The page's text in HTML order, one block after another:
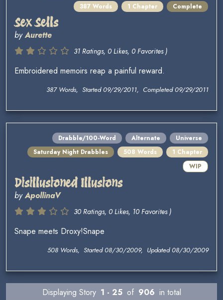
387 Words
1 Chapter Complete
Sex Sells
byAurette
31 Ratings, 0 Likes, 0 Favorites )
Embroidered memoirs reap a painful reward.
387 Words, Started 09/29/2011, Completed 09/29/2011
Drabble/100-Word Alternate
Universe
Saturday Night Drabbles
508 Words
1 Chapter
WIP
Disillusioned Illusions
byApollinaV
30 Ratings, 0 Likes, 10 Favorites )
Snape meets Droxy!Snape
508 Words, Started 08/30/2009, Updated 08/30/2009
Displaying Story 1 - 25 of 906 in total